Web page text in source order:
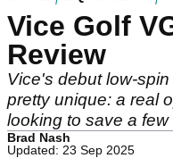
Vice Golf
Review
Vice's debut low-
pretty unique: a real
looking to save a few
Brad Nash
Updated: 23 Sep 2025